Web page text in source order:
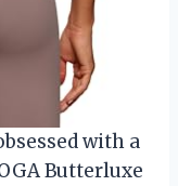
with a
Butterluxe